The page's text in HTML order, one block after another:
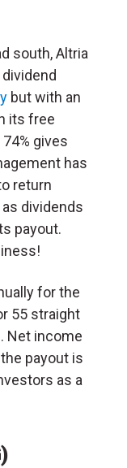
south, Altria
but with an
its free
gives
has
return
dividends
payout.
for the
55 straight
Net income
payout is
as a